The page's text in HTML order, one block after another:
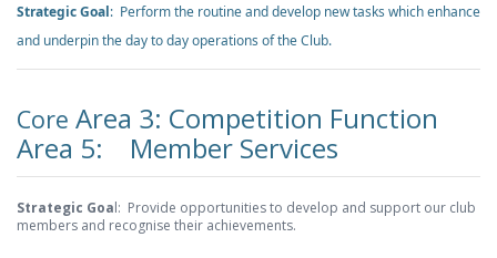
Strategic Goal: Perform the routine and develop new tasks which enhance
and underpin the day to day operations of the Club.
Core Area 3: Competition Function
Area 5: Member Services
Strategic Goal: Provide opportunities to develop and support our club
members and recognise their achievements.